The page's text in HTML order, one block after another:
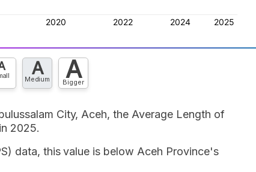
A
Medium A
Bigger
City, Aceh, the Average Length of
2025.
data, this value is below Aceh Province's